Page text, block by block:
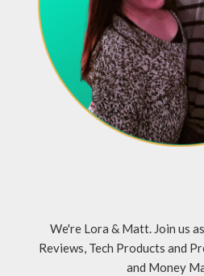
We're Lora & Matt. Join us
Reviews, Tech Products and
and Money